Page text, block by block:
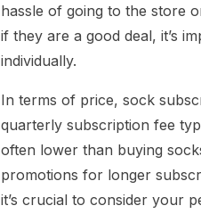
hassle of going to the store
if they are a good deal, it’s
individually.
In terms of price, sock
quarterly subscription fee
often lower than buying
promotions for longer
it’s crucial to consider your